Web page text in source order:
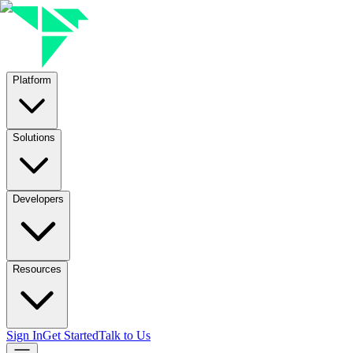
Platform
Solutions
Developers
Resources
Sign InGet StartedTalk to Us